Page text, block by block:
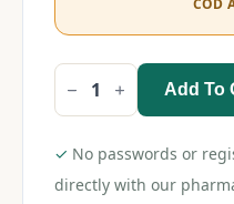
COD
98
60ml
quantity
Add To
✓ No passwords or
directly with our